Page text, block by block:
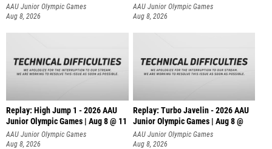
AAU Junior Olympic Games
Aug 8, 2026
AAU Junior Olympic Games
Aug 8, 2026
Replay: High Jump 1 - 2026 AAU
Junior Olympic Games | Aug 8 @ 11
AAU Junior Olympic Games
Aug 8, 2026
Replay: Turbo Javelin - 2026 AAU
Junior Olympic Games | Aug 8 @
AAU Junior Olympic Games
Aug 8, 2026